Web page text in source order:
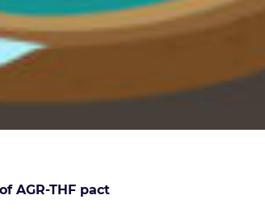
AGR-THF pact